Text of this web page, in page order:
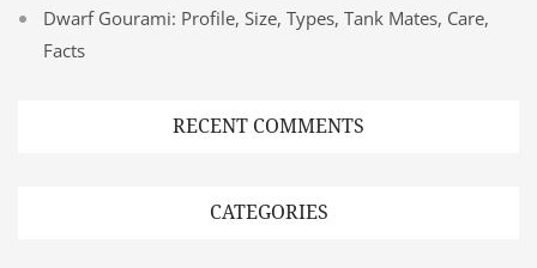
Dwarf Gourami: Profile, Size, Types, Tank Mates, Care,
Facts
RECENT COMMENTS
CATEGORIES